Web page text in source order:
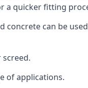
a quicker fitting
can be
of applications.